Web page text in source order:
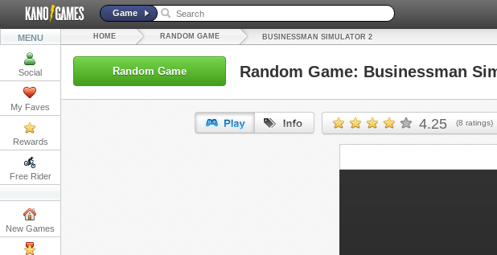
Game
MENU
Social
My Faves
Rewards
Free Rider
New Games
HOME RANDOM GAME BUSINESSMAN SIMULATOR 2
Random Game Random Game: Businessman
4.25 (8 ratings)